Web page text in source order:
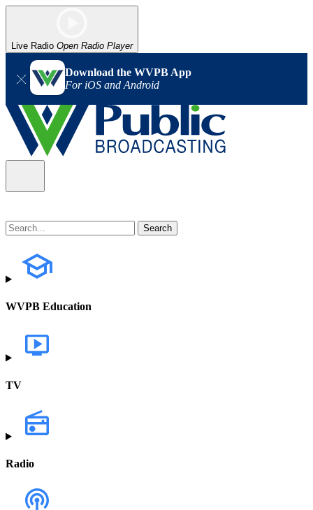
Live Radio Open Radio Player
Download the WVPB App
For iOS and Android
WVPB Education
TV
Radio